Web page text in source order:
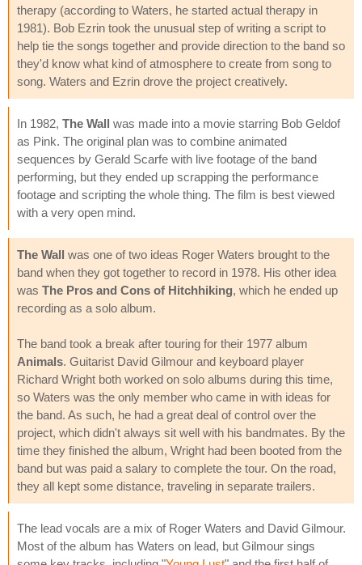
therapy (according to Waters, he started actual therapy in
1981). Bob Ezrin took the unusual step of writing a script to
help tie the songs together and provide direction to the band so
they'd know what kind of atmosphere to create from song to
song. Waters and Ezrin drove the project creatively.
In 1982, The Wall was made into a movie starring Bob Geldof
as Pink. The original plan was to combine animated
sequences by Gerald Scarfe with live footage of the band
performing, but they ended up scrapping the performance
footage and scripting the whole thing. The film is best viewed
with a very open mind.
The Wall was one of two ideas Roger Waters brought to the
band when they got together to record in 1978. His other idea
was The Pros and Cons of Hitchhiking, which he ended up
recording as a solo album.
The band took a break after touring for their 1977 album
Animals. Guitarist David Gilmour and keyboard player
Richard Wright both worked on solo albums during this time,
so Waters was the only member who came in with ideas for
the band. As such, he had a great deal of control over the
project, which didn't always sit well with his bandmates. By the
time they finished the album, Wright had been booted from the
band but was paid a salary to complete the tour. On the road,
they all kept some distance, traveling in separate trailers.
The lead vocals are a mix of Roger Waters and David Gilmour.
Most of the album has Waters on lead, but Gilmour sings